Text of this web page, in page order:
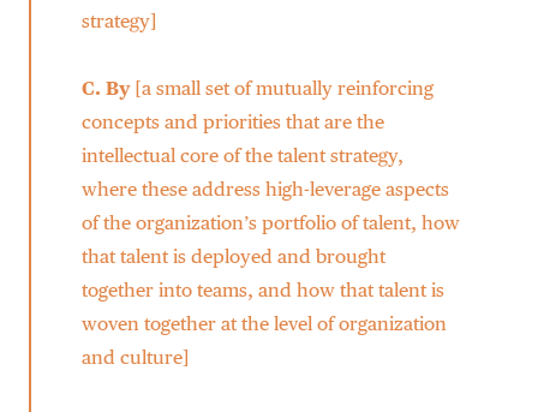
strategy]
C. By[a small set of mutually reinforcing
concepts and priorities that are the
intellectual core of the talent strategy,
where these address high-leverage aspects
of the organization’s portfolio of talent, how
that talent is deployed and brought
together into teams, and how that talent is
woven together at the level of organization
and culture]